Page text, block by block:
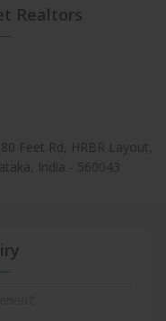
Realtors
Feet Rd, HRBR Layout,
India - 560043